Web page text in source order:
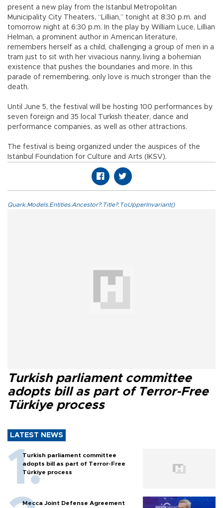
present a new play from the Istanbul Metropolitan
Municipality City Theaters, “Lillian,” tonight at 8:30 p.m. and
tomorrow night at 6:30 p.m. In the play by William Luce, Lillian
Helman, a prominent author in American literature,
remembers herself as a child, challenging a group of men in a
tram just to sit with her vivacious nanny, living a bohemian
existence that pushes the boundaries and more. In this
parade of remembering, only love is much stronger than the
death.
Until June 5, the festival will be hosting 100 performances by
seven foreign and 35 local Turkish theater, dance and
performance companies, as well as other attractions.
The festival is being organized under the auspices of the
Istanbul Foundation for Culture and Arts (İKSV).
Quark.Models.Entities.Ancestor?.Title?.ToUpperInvariant()
Turkish parliament committee
adopts bill as part of Terror-Free
Türkiye process
LATEST NEWS
Turkish parliament committee
adopts bill as part of Terror-Free
Türkiye process
Mecca Joint Defense Agreement